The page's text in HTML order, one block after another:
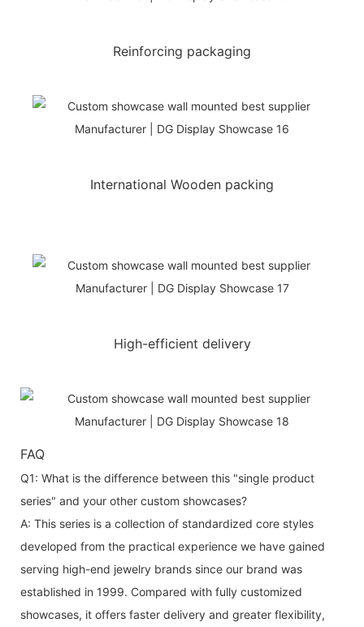
Reinforcing packaging
International Wooden packing
High-efficient delivery
FAQ
Q1: What is the difference between this "single product
series" and your other custom showcases?
A: This series is a collection of standardized core styles
developed from the practical experience we have gained
serving high-end jewelry brands since our brand was
established in 1999. Compared with fully customized
showcases, it offers faster delivery and greater flexibility,